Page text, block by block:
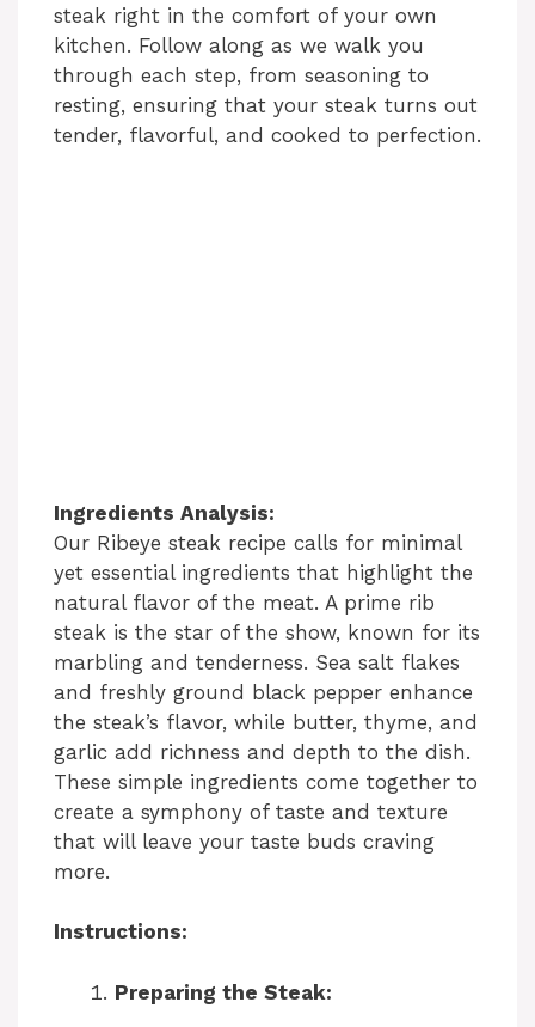
steak right in the comfort of your own
kitchen. Follow along as we walk you
through each step, from seasoning to
resting, ensuring that your steak turns out
tender, flavorful, and cooked to perfection.
Ingredients Analysis:
Our Ribeye steak recipe calls for minimal
yet essential ingredients that highlight the
natural flavor of the meat. A prime rib
steak is the star of the show, known for its
marbling and tenderness. Sea salt flakes
and freshly ground black pepper enhance
the steak’s flavor, while butter, thyme, and
garlic add richness and depth to the dish.
These simple ingredients come together to
create a symphony of taste and texture
that will leave your taste buds craving
more.
Instructions:
Preparing the Steak: